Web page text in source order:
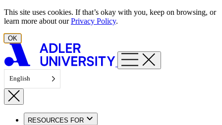
Skip to content
This site uses cookies. If that’s okay with you, keep on browsing, or
learn more about ourPrivacy Policy.
OK
English
RESOURCES FOR